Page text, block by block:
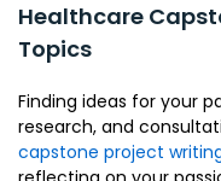
Healthcare
Topics
Finding ideas for your
research, and
capstone project